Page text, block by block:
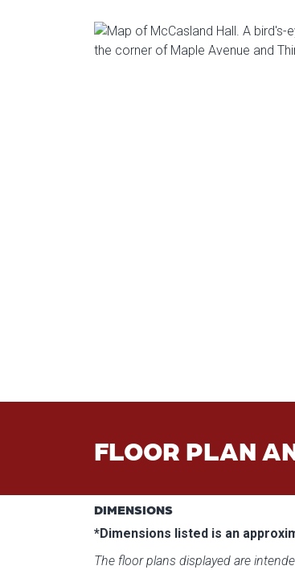
FLOOR PLAN
DIMENSIONS
*Dimensions listed is an
The floor plans displayed are